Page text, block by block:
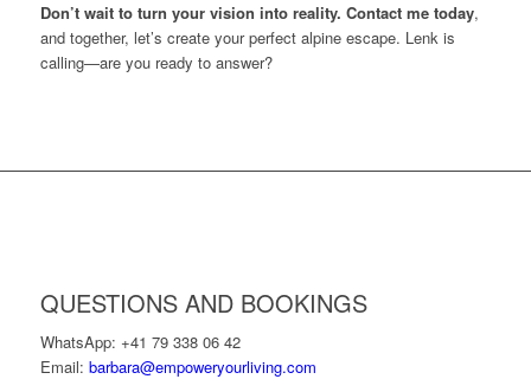
Don’t wait to turn your vision into reality. Contact me today,
and together, let’s create your perfect alpine escape. Lenk is
calling—are you ready to answer?
QUESTIONS AND BOOKINGS
WhatsApp: +41 79 338 06 42
Email: barbara@empoweryourliving.com